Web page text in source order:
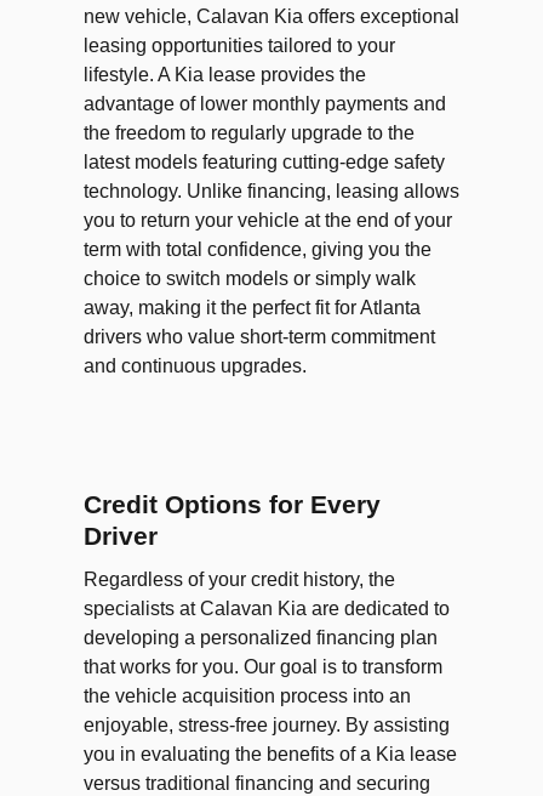
new vehicle, Calavan Kia offers exceptional
leasing opportunities tailored to your
lifestyle. A Kia lease provides the
advantage of lower monthly payments and
the freedom to regularly upgrade to the
latest models featuring cutting-edge safety
technology. Unlike financing, leasing allows
you to return your vehicle at the end of your
term with total confidence, giving you the
choice to switch models or simply walk
away, making it the perfect fit for Atlanta
drivers who value short-term commitment
and continuous upgrades.
Credit Options for Every
Driver
Regardless of your credit history, the
specialists at Calavan Kia are dedicated to
developing a personalized financing plan
that works for you. Our goal is to transform
the vehicle acquisition process into an
enjoyable, stress-free journey. By assisting
you in evaluating the benefits of a Kia lease
versus traditional financing and securing